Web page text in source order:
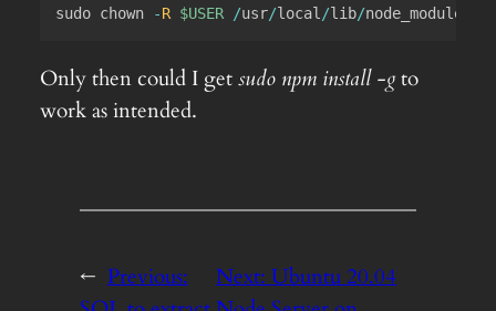
sudo chown -R $USER /usr/local/lib/node_modules
Only then could I getsudo npm install -gto
work as intended.
← Previous:
Next:Ubuntu 20.04